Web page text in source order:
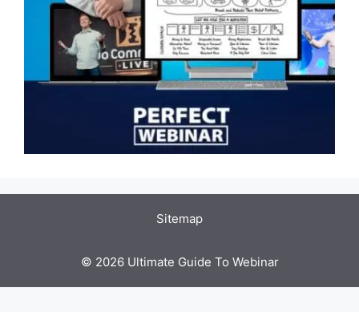
Sitemap
© 2026 Ultimate Guide To Webinar